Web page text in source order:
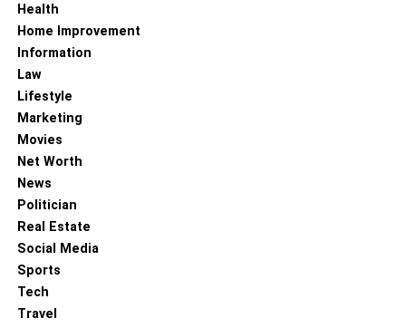
Health
Home Improvement
Information
Law
Lifestyle
Marketing
Movies
Net Worth
News
Politician
Real Estate
Social Media
Sports
Tech
Travel